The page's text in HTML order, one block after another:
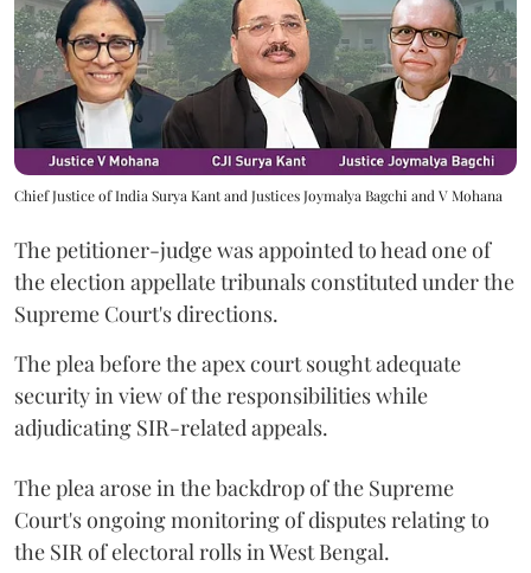
Chief Justice of India Surya Kant and Justices Joymalya Bagchi and V Mohana
The petitioner-judge was appointed to head one of
the election appellate tribunals constituted under the
Supreme Court's directions.
The plea before the apex court sought adequate
security in view of the responsibilities while
adjudicating SIR-related appeals.
The plea arose in the backdrop of the Supreme
Court's ongoing monitoring of disputes relating to
the SIR of electoral rolls in West Bengal.